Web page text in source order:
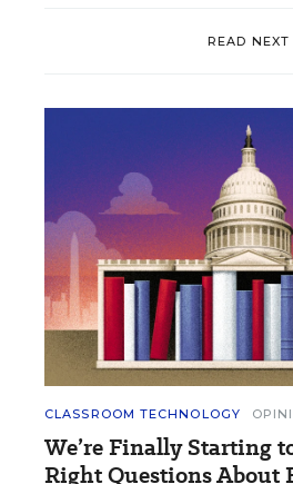
READ NEXT
CLASSROOM TECHNOLOGY
We’re Finally Starting
Right Questions About